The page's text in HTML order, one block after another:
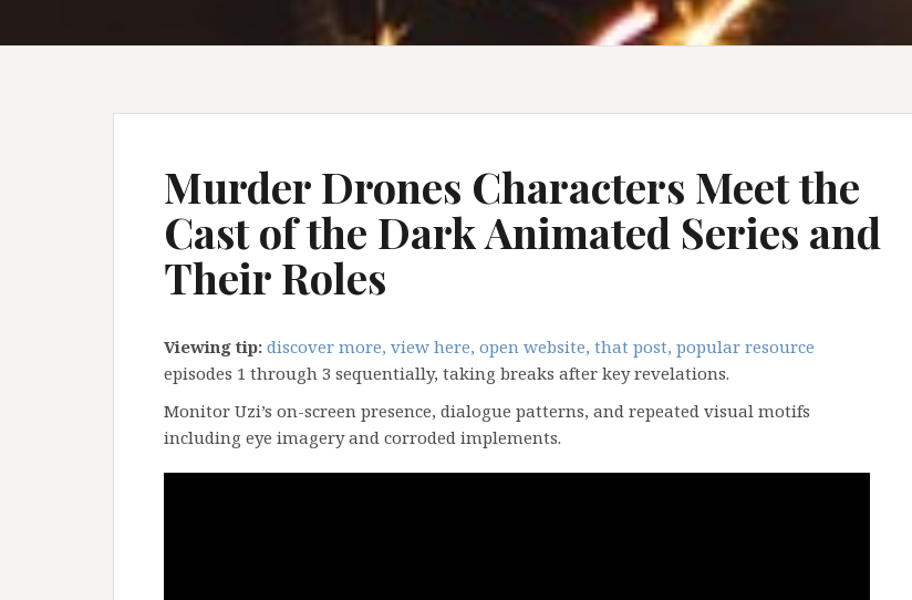
Murder Drones Characters Meet the
Cast of the Dark Animated Series and
Their Roles
Viewing tip: discover more, view here, open website, that post, popular resource
episodes 1 through 3 sequentially, taking breaks after key revelations.
Monitor Uzi’s on-screen presence, dialogue patterns, and repeated visual motifs
including eye imagery and corroded implements.